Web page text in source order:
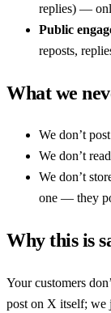
replies) —
Public
reposts,
What we
We don’t
We don’t
We don’t
one — they
Why this is
Your customers
post on X itself; we